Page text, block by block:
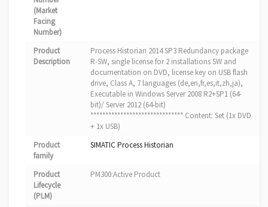
(Market
Facing
Number)
Product
Description
Process Historian 2014 SP3 Redundancy package
R-SW, single license for 2 installations SW and
documentation on DVD, license key on USB flash
drive, Class A, 7 languages (de,en,fr,es,it,zh,ja),
Executable in Windows Server 2008 R2+SP1 (64-
bit)/ Server 2012 (64-bit)
******************************* Content: Set (1x DVD
+ 1x USB)
Product
family
SIMATIC Process Historian
Product
Lifecycle
(PLM)
PM300:Active Product